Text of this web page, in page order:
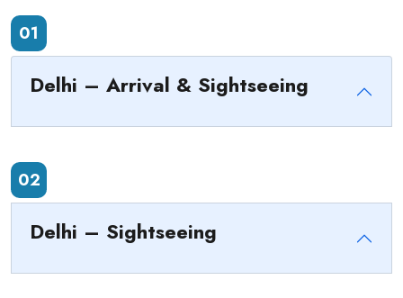
01
Delhi – Arrival & Sightseeing
02
Delhi – Sightseeing